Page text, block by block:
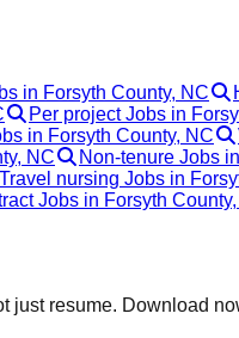
in Forsyth County, NC
Per project Jobs in
in Forsyth County, NC
NC Non-tenure Jobs
Travel nursing Jobs in
Jobs in Forsyth
just resume. Download